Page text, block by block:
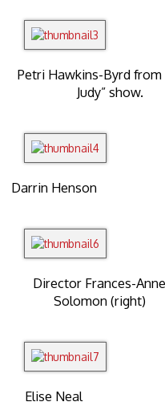
Petri Hawkins-Byrd from
Judy” show.
Darrin Henson
Director Frances-Anne
Solomon (right)
Elise Neal